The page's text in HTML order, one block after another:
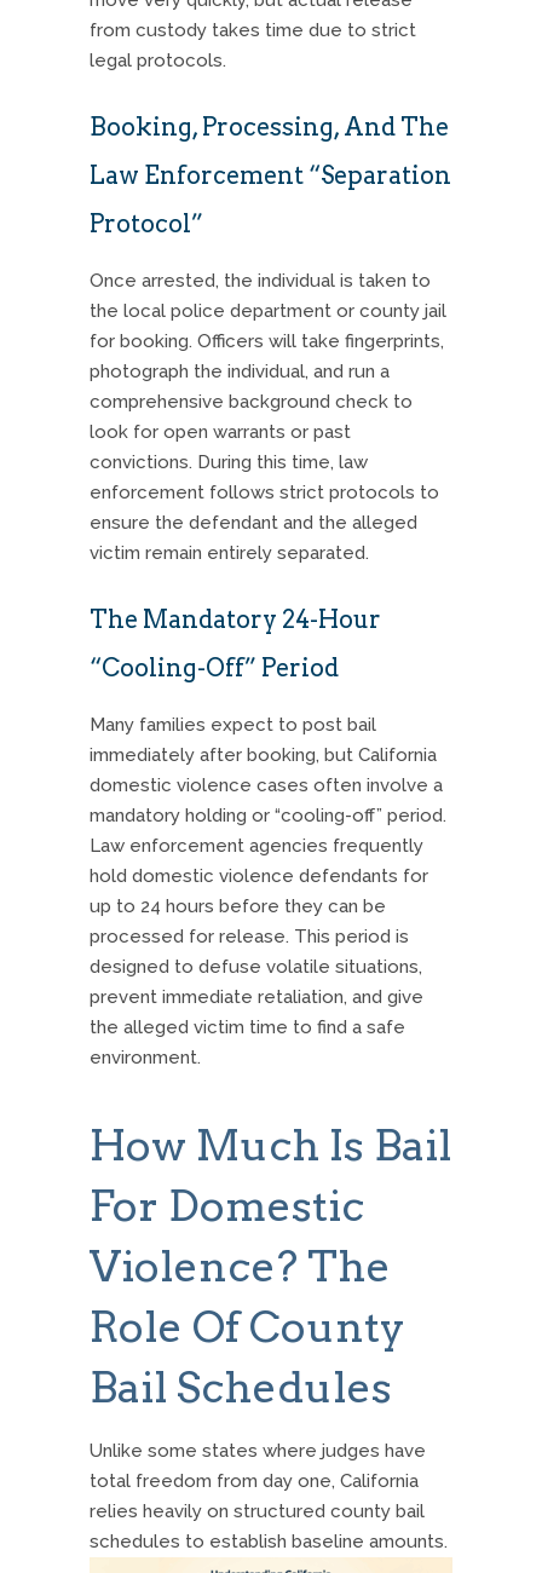
from custody takes time due to strict
legal protocols.
Booking, Processing, And The
Law Enforcement “Separation
Protocol”
Once arrested, the individual is taken to
the local police department or county jail
for booking. Officers will take fingerprints,
photograph the individual, and run a
comprehensive background check to
look for open warrants or past
convictions. During this time, law
enforcement follows strict protocols to
ensure the defendant and the alleged
victim remain entirely separated.
The Mandatory 24-Hour
“Cooling-Off” Period
Many families expect to post bail
immediately after booking, but California
domestic violence cases often involve a
mandatory holding or “cooling-off” period.
Law enforcement agencies frequently
hold domestic violence defendants for
up to 24 hours before they can be
processed for release. This period is
designed to defuse volatile situations,
prevent immediate retaliation, and give
the alleged victim time to find a safe
environment.
How Much Is Bail
For Domestic
Violence? The
Role Of County
Bail Schedules
Unlike some states where judges have
total freedom from day one, California
relies heavily on structured county bail
schedules to establish baseline amounts.